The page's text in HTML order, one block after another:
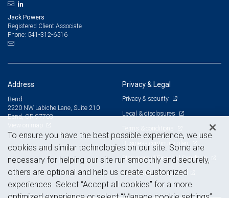
Jack Powers
Registered Client Associate
Phone: 541-312-6516
Address
Bend
2220 NW Labiche Lane, Suite 210
Bend, OR 97703
Privacy & Legal
Privacy & security
Legal & disclosures
Terms & conditions
Business continuity plan
Statement of Financial Condition
Advertising and cookies
To ensure you have the best possible experience, we use
cookies and similar technologies on our site. Some are
necessary for helping our site run smoothly and securely,
others are optional and help us create customized
experiences. Select “Accept all cookies” for a more